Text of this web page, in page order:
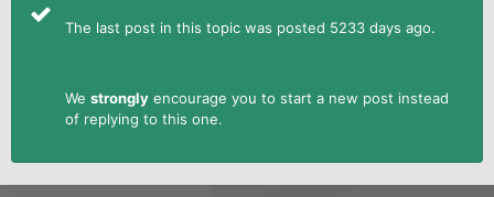
The last post in this topic was posted 5233 days ago.
We strongly encourage you to start a new post instead
of replying to this one.